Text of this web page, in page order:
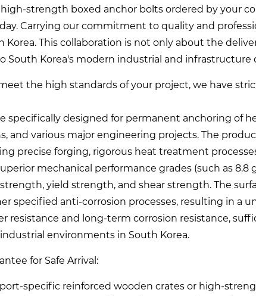
strength boxed anchor bolts ordered by your
​​Carrying our commitment to quality and
This collaboration is not only about the
South Korea's modern industrial and infrastructure
the high standards of your project, we have
specifically designed for permanent anchoring of
and various major engineering projects. The
precise forging, rigorous heat treatment
mechanical performance grades (such as 8.8
yield strength, and shear strength. The
specified anti-corrosion processes, resulting in a
resistance and long-term corrosion resistance,
environments in South Korea.
for Safe Arrival:
specific reinforced wooden crates or high-